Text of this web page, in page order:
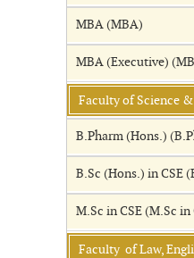
MBA (MBA)
MBA (Executive)
Faculty of Science
B.Pharm (Hons.)
B.Sc (Hons.) in CSE
M.Sc in CSE (M.Sc in
Faculty of Law,